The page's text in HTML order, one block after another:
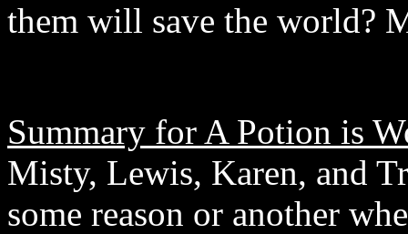
them will save the world?
Summary for A Potion is
Misty, Lewis, Karen, and
some reason or another